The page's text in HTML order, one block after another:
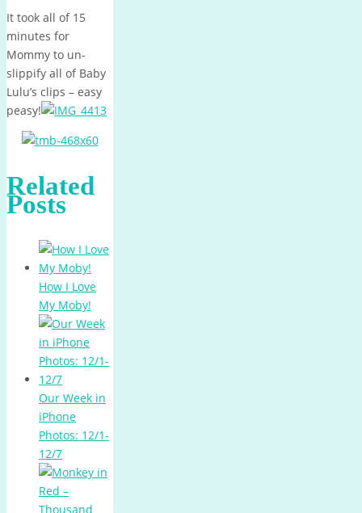
It took all of 15
minutes for
Mommy to un-
slippify all of Baby
Lulu’s clips – easy
peasy!
Related
Posts
How I Love
My Moby!
Our Week in
iPhone
Photos: 12/1-
12/7